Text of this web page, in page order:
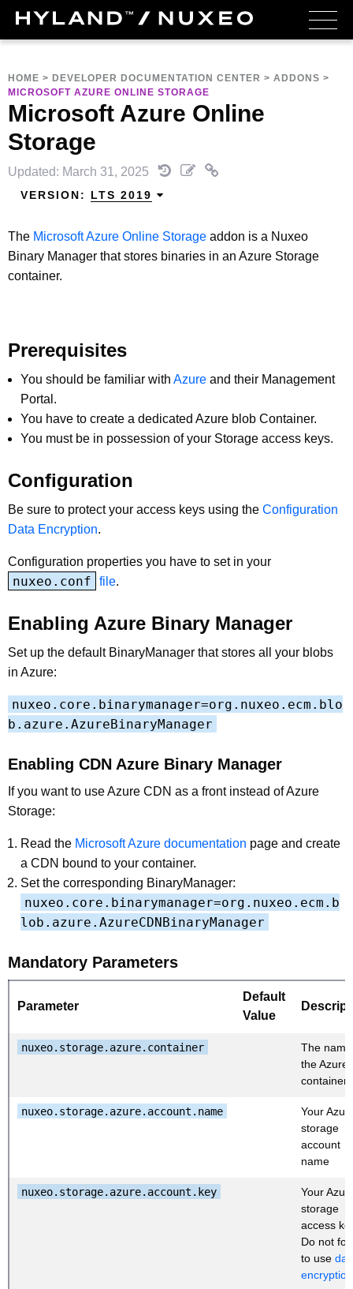
HOME > DEVELOPER DOCUMENTATION CENTER > ADDONS >
MICROSOFT AZURE ONLINE STORAGE
Microsoft Azure Online
Storage
Updated: March 31, 2025
VERSION: LTS 2019
The Microsoft Azure Online Storage addon is a Nuxeo
Binary Manager that stores binaries in an Azure Storage
container.
Prerequisites
You should be familiar with Azure and their Management
Portal.
You have to create a dedicated Azure blob Container.
You must be in possession of your Storage access keys.
Configuration
Be sure to protect your access keys using the Configuration
Data Encryption.
Configuration properties you have to set in your
nuxeo.conf file.
Enabling Azure Binary Manager
Set up the default BinaryManager that stores all your blobs
in Azure:
nuxeo.core.binarymanager=org.nuxeo.ecm.blo
b.azure.AzureBinaryManager
Enabling CDN Azure Binary Manager
If you want to use Azure CDN as a front instead of Azure
Storage:
Read the Microsoft Azure documentation page and create
a CDN bound to your container.
Set the corresponding BinaryManager:
nuxeo.core.binarymanager=org.nuxeo.ecm.b
lob.azure.AzureCDNBinaryManager
Mandatory Parameters
Parameter
Default
Value
nuxeo.storage.azure.container
The
the Azure
container
nuxeo.storage.azure.account.name
Your
storage
account
name
nuxeo.storage.azure.account.key
Your
storage
access
Do not
to use
encryption